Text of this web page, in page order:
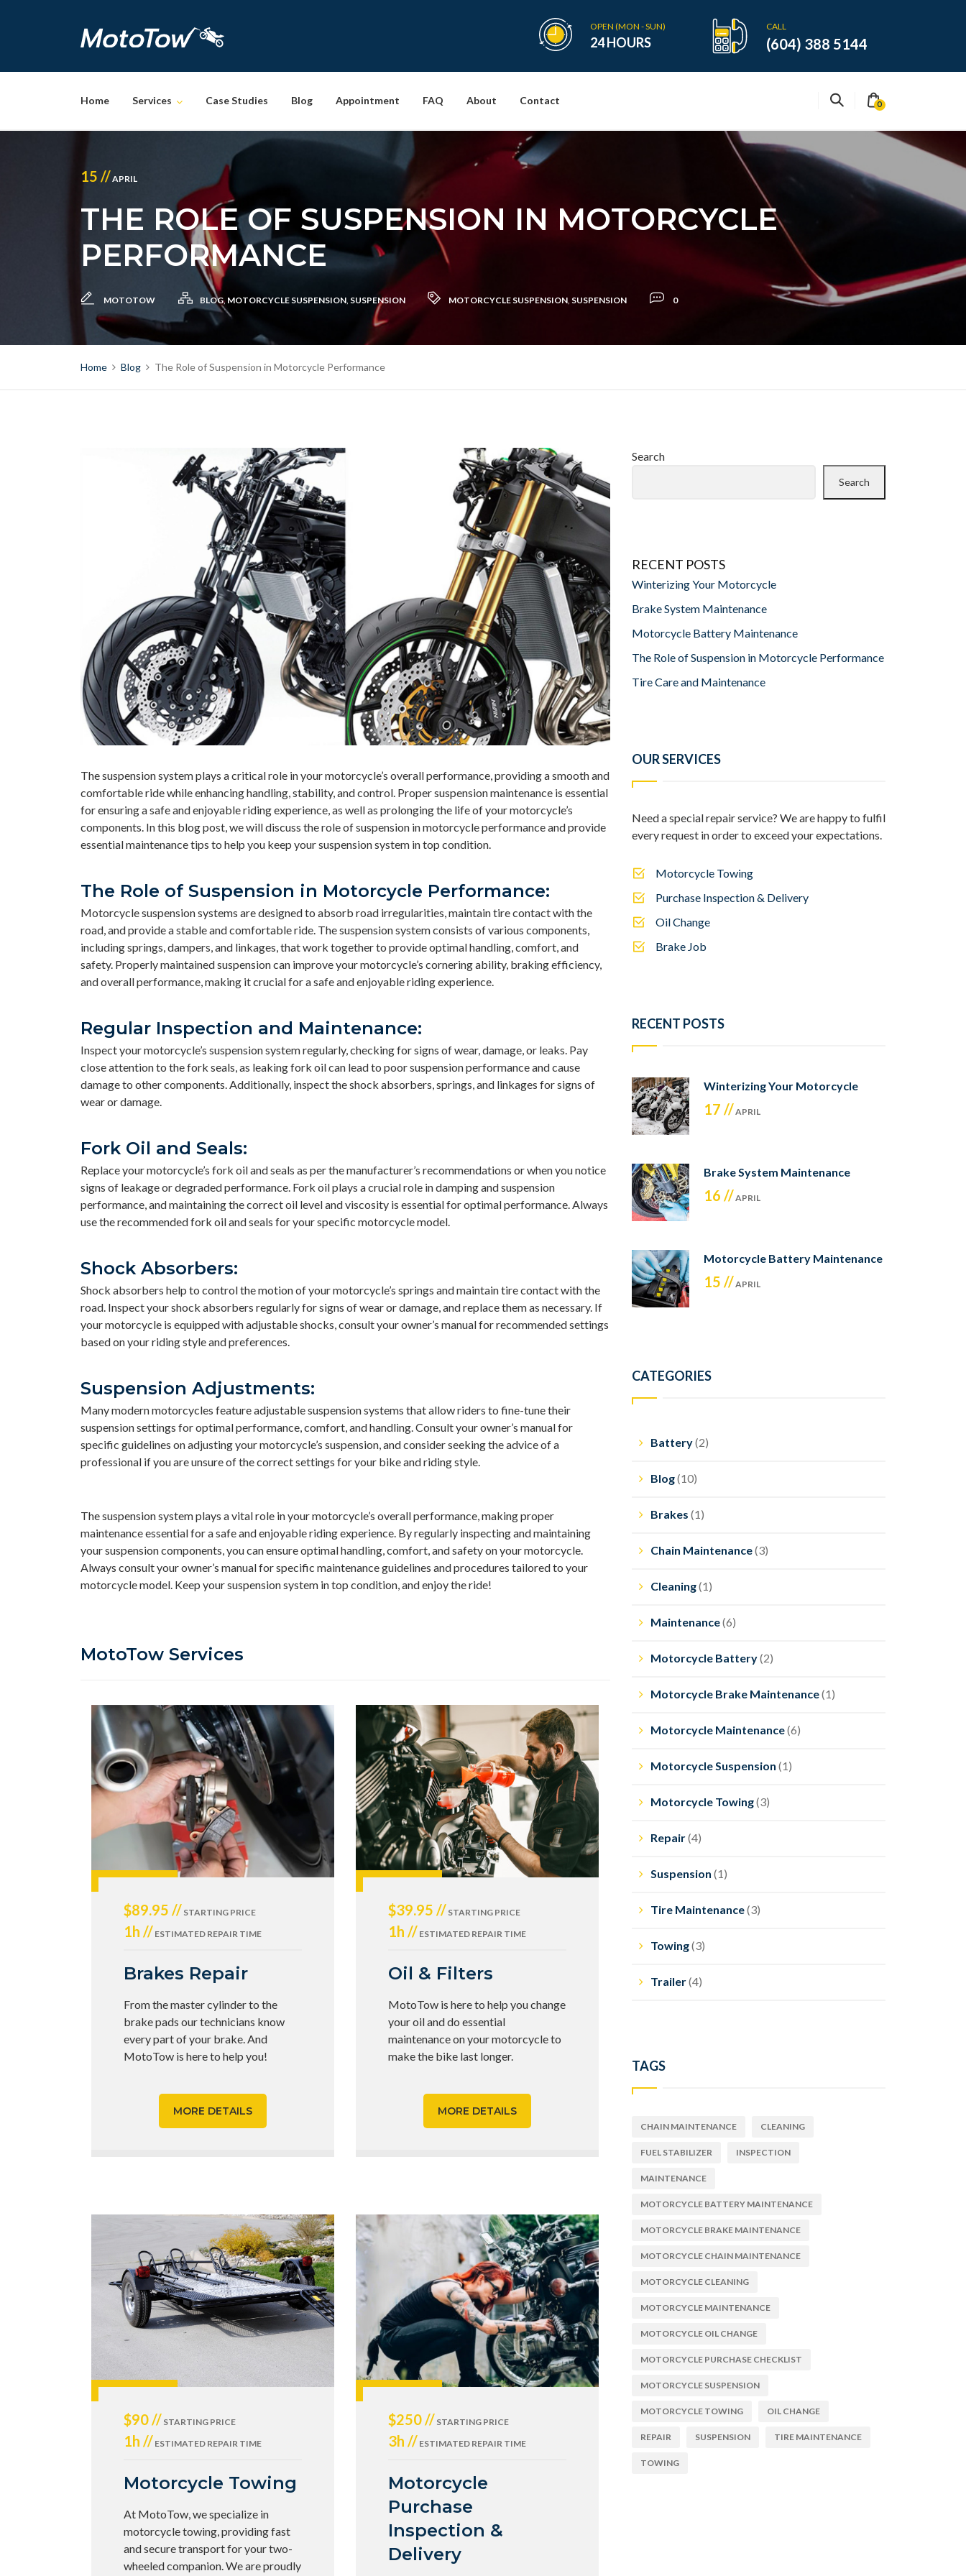
OPEN (MON - SUN)
24 HOURS
CALL
(604) 388 5144
Home Services Case Studies Blog Appointment FAQ About Contact 0
15 //APRIL
THE ROLE OF SUSPENSION IN MOTORCYCLE
PERFORMANCE
MOTOTOW BLOG, MOTORCYCLE SUSPENSION, SUSPENSION MOTORCYCLE SUSPENSION, SUSPENSION 0
Home Blog The Role of Suspension in Motorcycle Performance
The suspension system plays a critical role in your motorcycle’s overall performance, providing a smooth and
comfortable ride while enhancing handling, stability, and control. Proper suspension maintenance is essential
for ensuring a safe and enjoyable riding experience, as well as prolonging the life of your motorcycle’s
components. In this blog post, we will discuss the role of suspension in motorcycle performance and provide
essential maintenance tips to help you keep your suspension system in top condition.
The Role of Suspension in Motorcycle Performance:
Motorcycle suspension systems are designed to absorb road irregularities, maintain tire contact with the
road, and provide a stable and comfortable ride. The suspension system consists of various components,
including springs, dampers, and linkages, that work together to provide optimal handling, comfort, and
safety. Properly maintained suspension can improve your motorcycle’s cornering ability, braking efficiency,
and overall performance, making it crucial for a safe and enjoyable riding experience.
Regular Inspection and Maintenance:
Inspect your motorcycle’s suspension system regularly, checking for signs of wear, damage, or leaks. Pay
close attention to the fork seals, as leaking fork oil can lead to poor suspension performance and cause
damage to other components. Additionally, inspect the shock absorbers, springs, and linkages for signs of
wear or damage.
Fork Oil and Seals:
Replace your motorcycle’s fork oil and seals as per the manufacturer’s recommendations or when you notice
signs of leakage or degraded performance. Fork oil plays a crucial role in damping and suspension
performance, and maintaining the correct oil level and viscosity is essential for optimal performance. Always
use the recommended fork oil and seals for your specific motorcycle model.
Shock Absorbers:
Shock absorbers help to control the motion of your motorcycle’s springs and maintain tire contact with the
road. Inspect your shock absorbers regularly for signs of wear or damage, and replace them as necessary. If
your motorcycle is equipped with adjustable shocks, consult your owner’s manual for recommended settings
based on your riding style and preferences.
Suspension Adjustments:
Many modern motorcycles feature adjustable suspension systems that allow riders to fine-tune their
suspension settings for optimal performance, comfort, and handling. Consult your owner’s manual for
specific guidelines on adjusting your motorcycle’s suspension, and consider seeking the advice of a
professional if you are unsure of the correct settings for your bike and riding style.
The suspension system plays a vital role in your motorcycle’s overall performance, making proper
maintenance essential for a safe and enjoyable riding experience. By regularly inspecting and maintaining
your suspension components, you can ensure optimal handling, comfort, and safety on your motorcycle.
Always consult your owner’s manual for specific maintenance guidelines and procedures tailored to your
motorcycle model. Keep your suspension system in top condition, and enjoy the ride!
MotoTow Services
$89.95 // STARTING PRICE
1h // ESTIMATED REPAIR TIME
Brakes Repair
From the master cylinder to the
brake pads our technicians know
every part of your brake. And
MotoTow is here to help you!
MORE DETAILS
$39.95 // STARTING PRICE
1h // ESTIMATED REPAIR TIME
Oil & Filters
MotoTow is here to help you change
your oil and do essential
maintenance on your motorcycle to
make the bike last longer.
MORE DETAILS
$90 // STARTING PRICE
1h // ESTIMATED REPAIR TIME
Motorcycle Towing
At MotoTow, we specialize in
motorcycle towing, providing fast
and secure transport for your two-
wheeled companion. We are proudly
$250 // STARTING PRICE
3h // ESTIMATED REPAIR TIME
Motorcycle
Purchase
Inspection &
Delivery
Search
Search
RECENT POSTS
Winterizing Your Motorcycle
Brake System Maintenance
Motorcycle Battery Maintenance
The Role of Suspension in Motorcycle Performance
Tire Care and Maintenance
OUR SERVICES
Need a special repair service? We are happy to fulfil
every request in order to exceed your expectations.
Motorcycle Towing
Purchase Inspection & Delivery
Oil Change
Brake Job
RECENT POSTS
Winterizing Your Motorcycle
17 //APRIL
Brake System Maintenance
16 //APRIL
Motorcycle Battery Maintenance
15 //APRIL
CATEGORIES
Battery(2)
Blog(10)
Brakes (1)
Chain Maintenance(3)
Cleaning(1)
Maintenance(6)
Motorcycle Battery(2)
Motorcycle Brake Maintenance(1)
Motorcycle Maintenance(6)
Motorcycle Suspension (1)
Motorcycle Towing(3)
Repair(4)
Suspension (1)
Tire Maintenance(3)
Towing(3)
Trailer(4)
TAGS
CHAIN MAINTENANCE CLEANING
FUEL STABILIZER INSPECTION
MAINTENANCE
MOTORCYCLE BATTERY MAINTENANCE
MOTORCYCLE BRAKE MAINTENANCE
MOTORCYCLE CHAIN MAINTENANCE
MOTORCYCLE CLEANING
MOTORCYCLE MAINTENANCE
MOTORCYCLE OIL CHANGE
MOTORCYCLE PURCHASE CHECKLIST
MOTORCYCLE SUSPENSION
MOTORCYCLE TOWING OIL CHANGE
REPAIR SUSPENSION TIRE MAINTENANCE
TOWING